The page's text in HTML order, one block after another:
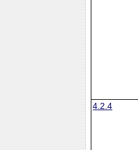
4.2.4